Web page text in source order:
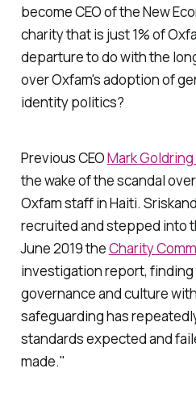
become CEO of the New
charity that is just 1% of
departure to do with the
over Oxfam's adoption of
identity politics?
Previous CEOMark
the wake of the scandal
Oxfam staff in Haiti.
recruited and stepped into
June 2019 theCharity
investigation report, finding
governance and culture
safeguarding has
standards expected and
made."